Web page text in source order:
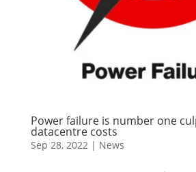
Power failure is number one
datacentre costs
Sep 28, 2022| News